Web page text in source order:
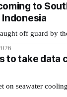
to
off guard by
to take data
on seawater